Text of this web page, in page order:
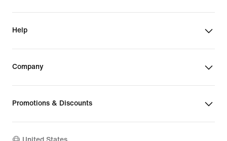
Help
Company
Promotions & Discounts